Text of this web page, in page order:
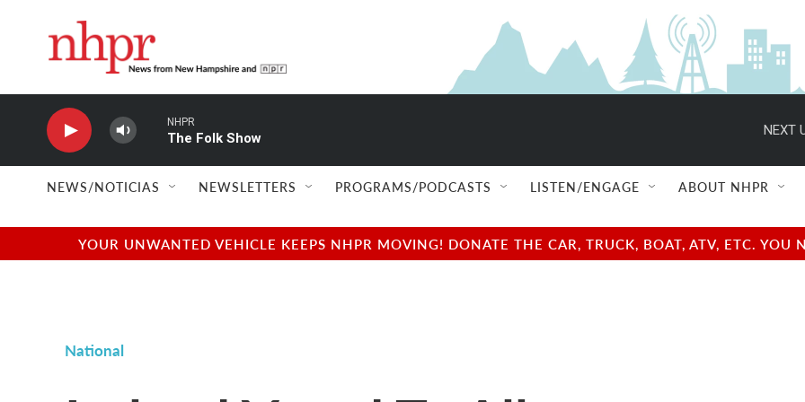
NHPR
The Folk Show
NEXT
NEWS/NOTICIAS NEWSLETTERS PROGRAMS/PODCASTS LISTEN/ENGAGE ABOUT NHPR
YOUR UNWANTED VEHICLE KEEPS NHPR MOVING! DONATE THE CAR, TRUCK, BOAT, ATV, ETC.
National